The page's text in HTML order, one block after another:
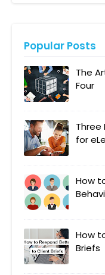
Popular Posts
The
Four
Three
for
How
How
Briefs